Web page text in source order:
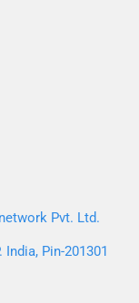
Pvt. Ltd.
Pin-201301